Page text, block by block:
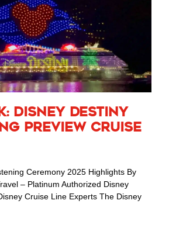
Disney Destiny
Preview Cruise
Ceremony 2025 Highlights By
– Platinum Authorized Disney
Cruise Line Experts The Disney